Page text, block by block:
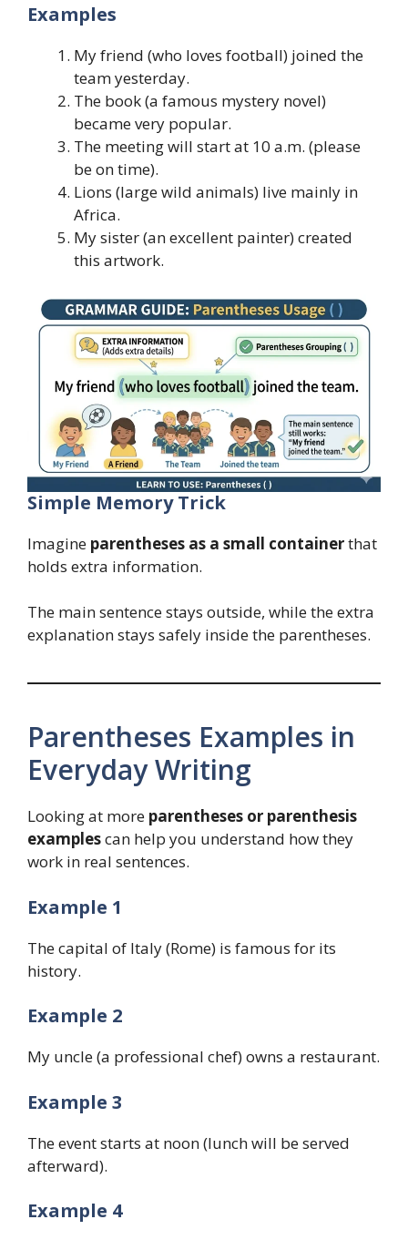
Examples
My friend (who loves football) joined the
team yesterday.
The book (a famous mystery novel)
became very popular.
The meeting will start at 10 a.m. (please
be on time).
Lions (large wild animals) live mainly in
Africa.
My sister (an excellent painter) created
this artwork.
Simple Memory Trick
Imagine parentheses as a small containerthat
holds extra information.
The main sentence stays outside, while the extra
explanation stays safely inside the parentheses.
Parentheses Examples in
Everyday Writing
Looking at more parentheses or parenthesis
examplescan help you understand how they
work in real sentences.
Example 1
The capital of Italy (Rome) is famous for its
history.
Example 2
My uncle (a professional chef) owns a restaurant.
Example 3
The event starts at noon (lunch will be served
afterward).
Example 4